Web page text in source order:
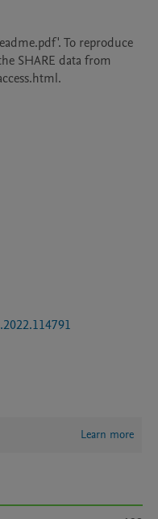
To reproduce
SHARE data from
Learn more